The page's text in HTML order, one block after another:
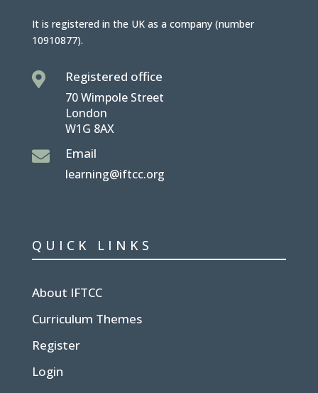
It is registered in the UK as a company (number
10910877).
 Registered office
70 Wimpole Street
London
W1G 8AX
 Email
learning@iftcc.org
QUICK LINKS
About IFTCC
Curriculum Themes
Register
Login